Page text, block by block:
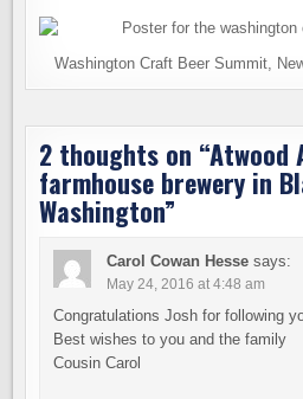
Washington Craft Beer Summit,
2 thoughts on “Atwood
farmhouse brewery in
Washington”
Carol Cowan Hesse says:
May 24, 2016 at 4:48 am
Congratulations Josh for following
Best wishes to you and the family
Cousin Carol